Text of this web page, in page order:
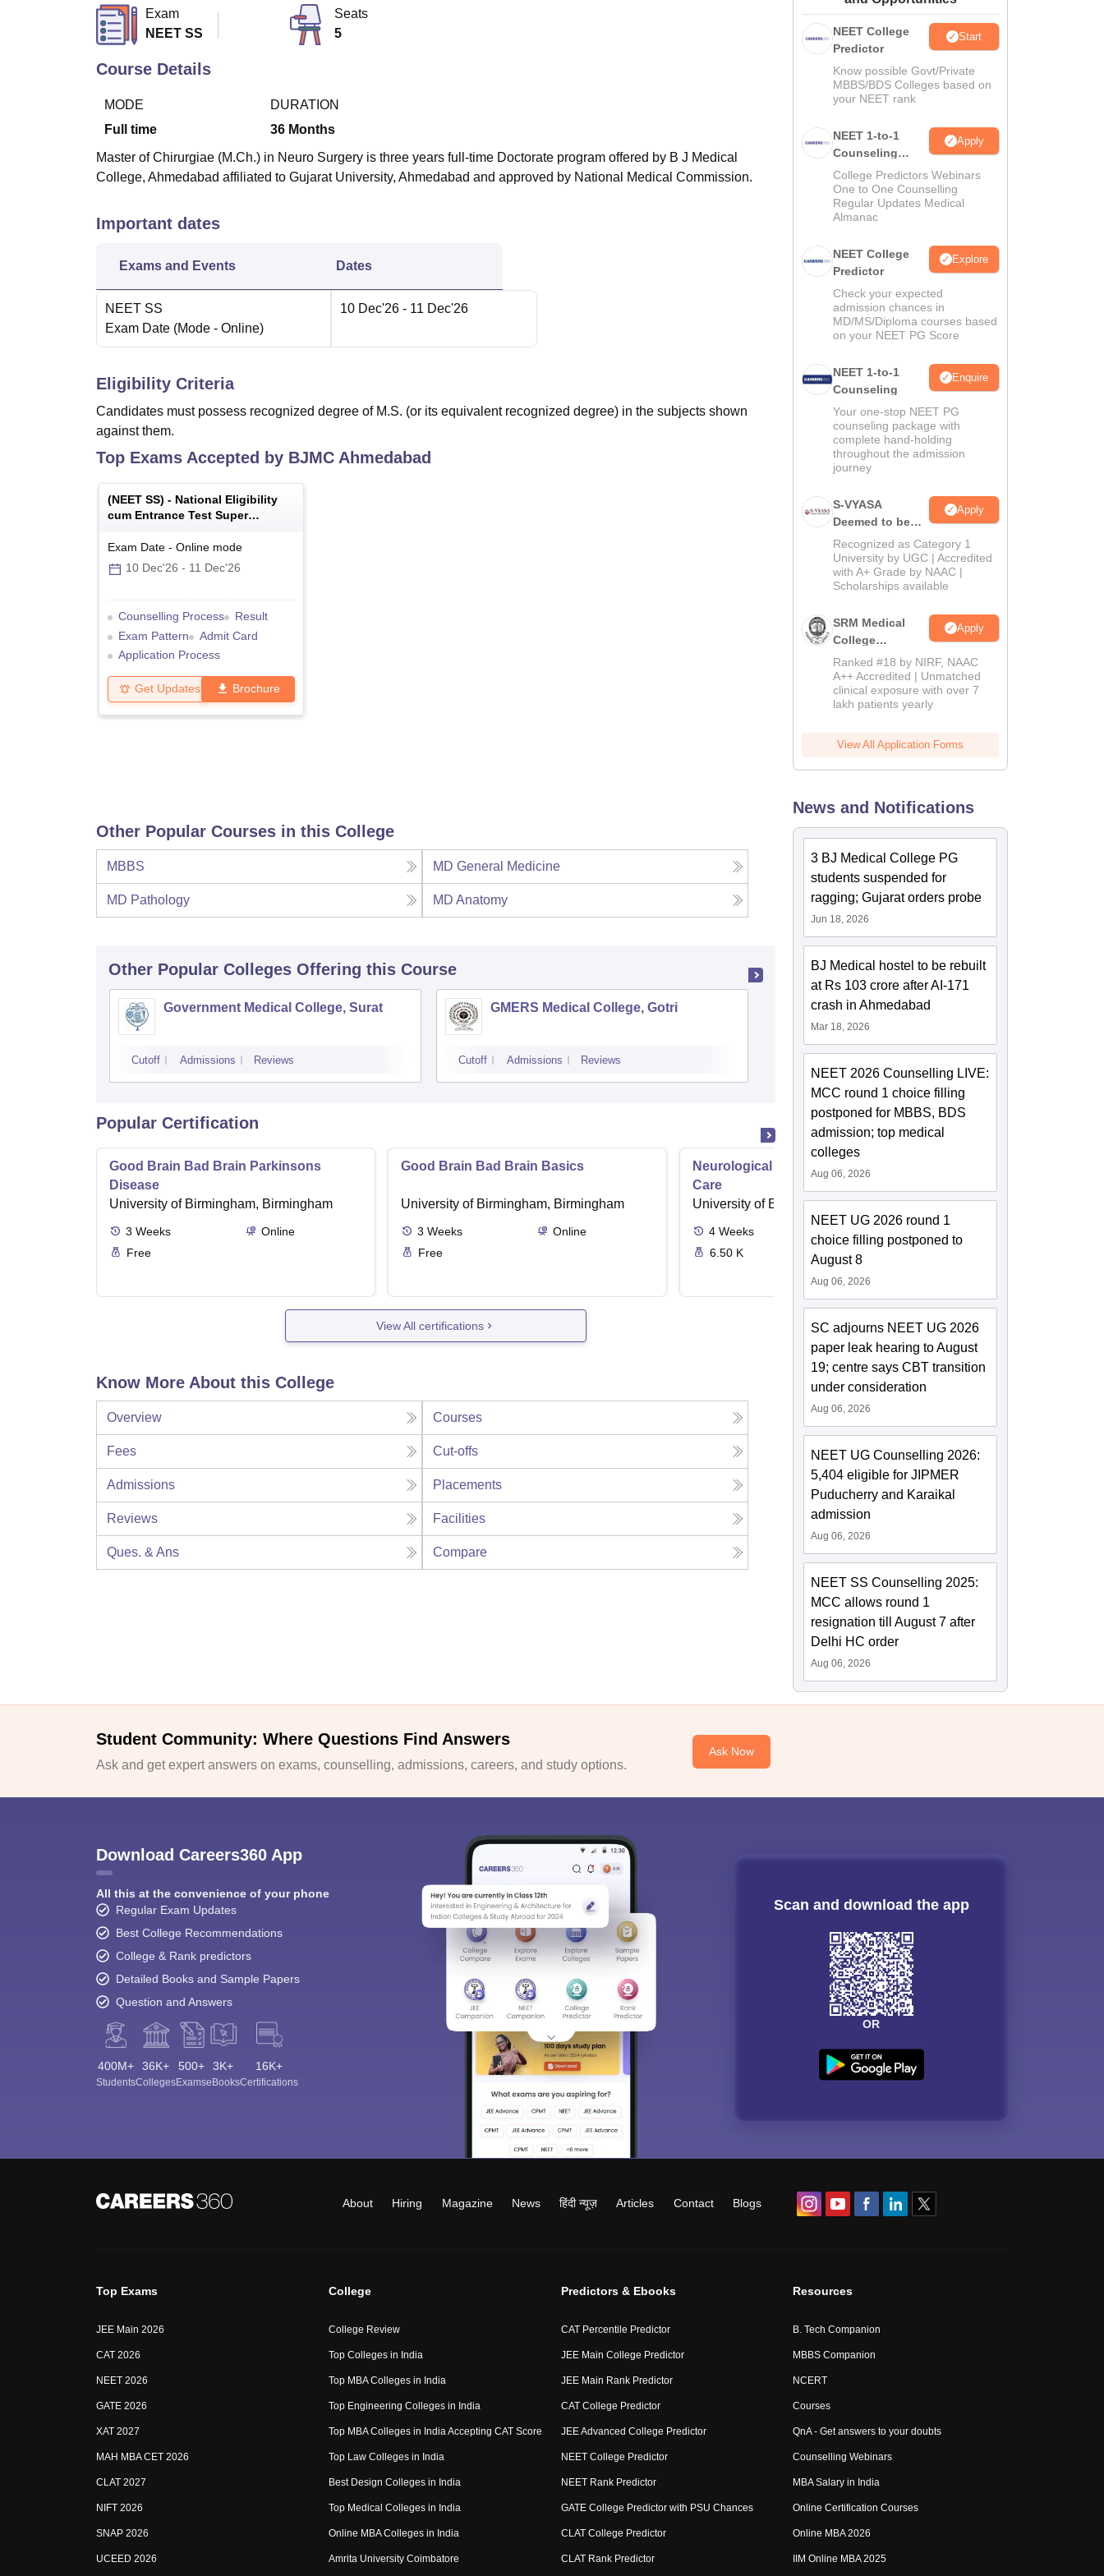
UPES Reviews MIT Manipal Reviews MAHE ReviewsVIT University Reviews
Exam
NEET SS
Seats
5
Course Details
MODE
Full time
DURATION
36 Months
Master of Chirurgiae (M.Ch.) in Neuro Surgery is three years full-time Doctorate program offered by B J Medical
College, Ahmedabad affiliated to Gujarat University, Ahmedabad and approved by National Medical Commission.
Important dates
Exams and Events Dates
NEET SS
Exam Date (Mode - Online)
10 Dec'26 - 11 Dec'26
Eligibility Criteria
Candidates must possess recognized degree of M.S. (or its equivalent recognized degree) in the subjects shown
against them.
Top Exams Accepted by BJMC Ahmedabad
(NEET SS) - National Eligibility
cum Entrance Test Super
Specialty
Exam Date - Online mode
10 Dec'26 - 11 Dec'26
Counselling Process
Result
Exam Pattern
Admit Card
Application Process
Get Updates Brochure
Other Popular Courses in this College
MBBS MD General Medicine
MD Pathology MD Anatomy
Other Popular Colleges Offering this Course
Government Medical College, Surat
Cutoff Admissions Reviews
GMERS Medical College, Gotri
Cutoff Admissions Reviews
Ahmedabad Institute of Medical
Sciences, Ahmedabad
Popular Certification
Good Brain Bad Brain Parkinsons
Disease
University of Birmingham, Birmingham
3 Weeks
Online
Free
Good Brain Bad Brain Basics
University of Birmingham, Birmingham
3 Weeks
Online
Free
Neurological Disorders How to Provide
Care
University of East Anglia, Norwich
4 Weeks
Online
6.50 K
View All certifications
Know More About this College
Overview Courses
Fees Cut-offs
Admissions Placements
Reviews Facilities
Ques. & Ans Compare
NEET College
Predictor
Start
Know possible Govt/Private
MBBS/BDS Colleges based on
your NEET rank
NEET 1-to-1
Counseling
Guidance
Apply
College Predictors Webinars
One to One Counselling
Regular Updates Medical
Almanac
NEET College
Predictor
Explore
Check your expected
admission chances in
MD/MS/Diploma courses based
on your NEET PG Score
NEET 1-to-1
Counseling
Enquire
Your one-stop NEET PG
counseling package with
complete hand-holding
throughout the admission
journey
S-VYASA
Deemed to be
University B.Sc.
Admissions
2026
Apply
Recognized as Category 1
University by UGC | Accredited
with A+ Grade by NAAC |
Scholarships available
SRM Medical
College
Admissions
2026
Apply
Ranked #18 by NIRF, NAAC
A++ Accredited | Unmatched
clinical exposure with over 7
lakh patients yearly
View All Application Forms
News and Notifications
3 BJ Medical College PG
students suspended for
ragging; Gujarat orders probe
Jun 18, 2026
BJ Medical hostel to be rebuilt
at Rs 103 crore after AI-171
crash in Ahmedabad
Mar 18, 2026
NEET 2026 Counselling LIVE:
MCC round 1 choice filling
postponed for MBBS, BDS
admission; top medical
colleges
Aug 06, 2026
NEET UG 2026 round 1
choice filling postponed to
August 8
Aug 06, 2026
SC adjourns NEET UG 2026
paper leak hearing to August
19; centre says CBT transition
under consideration
Aug 06, 2026
NEET UG Counselling 2026:
5,404 eligible for JIPMER
Puducherry and Karaikal
admission
Aug 06, 2026
NEET SS Counselling 2025:
MCC allows round 1
resignation till August 7 after
Delhi HC order
Aug 06, 2026
Student Community: Where Questions Find Answers
Ask and get expert answers on exams, counselling, admissions, careers, and study options.
Ask Now
Download Careers360 App
All this at the convenience of your phone
Regular Exam Updates
Best College Recommendations
College & Rank predictors
Detailed Books and Sample Papers
Question and Answers
400M+
Students
36K+
Colleges
500+
Exams
3K+
eBooks
16K+
Certifications
Scan and download the app
OR
About Hiring Magazine News हिंदी न्यूज़ Articles Contact Blogs
Top Exams
JEE Main 2026
CAT 2026
NEET 2026
GATE 2026
XAT 2027
MAH MBA CET 2026
CLAT 2027
NIFT 2026
SNAP 2026
UCEED 2026
College
College Review
Top Colleges in India
Top MBA Colleges in India
Top Engineering Colleges in India
Top MBA Colleges in India Accepting CAT Score
Top Law Colleges in India
Best Design Colleges in India
Top Medical Colleges in India
Online MBA Colleges in India
Amrita University Coimbatore
Predictors & Ebooks
CAT Percentile Predictor
JEE Main College Predictor
JEE Main Rank Predictor
CAT College Predictor
JEE Advanced College Predictor
NEET College Predictor
NEET Rank Predictor
GATE College Predictor with PSU Chances
CLAT College Predictor
CLAT Rank Predictor
Resources
B. Tech Companion
MBBS Companion
NCERT
Courses
QnA - Get answers to your doubts
Counselling Webinars
MBA Salary in India
Online Certification Courses
Online MBA 2026
IIM Online MBA 2025